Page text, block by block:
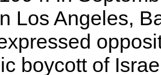
Los Angeles,
boycott of